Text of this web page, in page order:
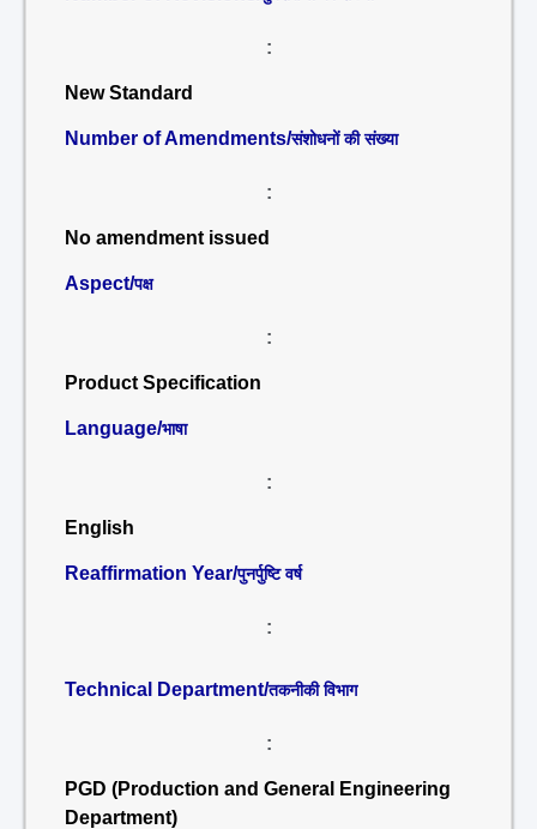
:
New Standard
Number of Amendments/संशोधनों की संख्या
:
No amendment issued
Aspect/पक्ष
:
Product Specification
Language/भाषा
:
English
Reaffirmation Year/पुनर्पुष्टि वर्ष
:
Technical Department/तकनीकी विभाग
:
PGD (Production and General Engineering
Department)